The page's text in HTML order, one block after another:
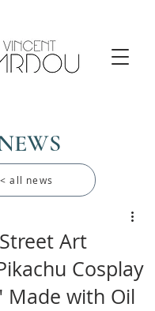
< all news
Art
Cosplay
Made with Oil